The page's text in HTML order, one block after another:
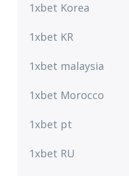
1xbet Korea
1xbet KR
1xbet malaysia
1xbet Morocco
1xbet pt
1xbet RU